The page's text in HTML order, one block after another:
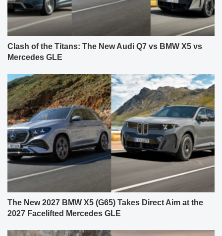
Clash of the Titans: The New Audi Q7 vs BMW X5 vs
Mercedes GLE
The New 2027 BMW X5 (G65) Takes Direct Aim at the
2027 Facelifted Mercedes GLE